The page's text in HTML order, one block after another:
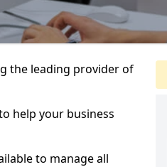
the leading provider of
help your business
to manage all